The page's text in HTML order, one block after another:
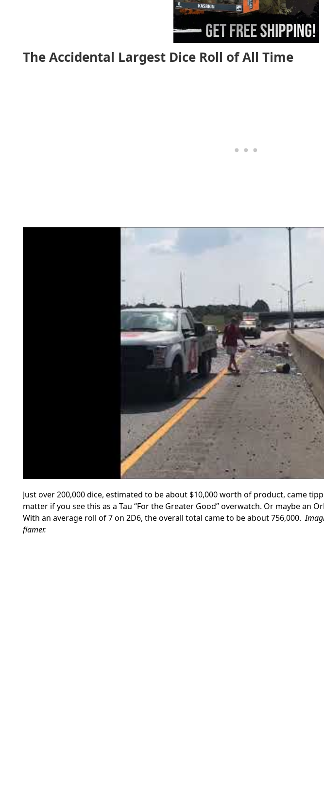
The Accidental Largest Dice Roll of All Time
Just over 200,000 dice, estimated to be about $10,000 worth of product, came
matter if you see this as a Tau “For the Greater Good” overwatch. Or maybe an
With an average roll of 7 on 2D6, the overall total came to be about 756,000.
flamer.